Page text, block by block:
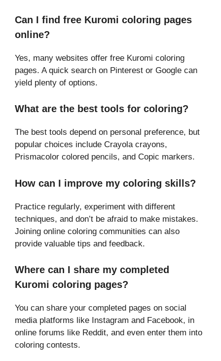
Can I find free Kuromi coloring pages
online?
Yes, many websites offer free Kuromi coloring
pages. A quick search on Pinterest or Google can
yield plenty of options.
What are the best tools for coloring?
The best tools depend on personal preference, but
popular choices include Crayola crayons,
Prismacolor colored pencils, and Copic markers.
How can I improve my coloring skills?
Practice regularly, experiment with different
techniques, and don’t be afraid to make mistakes.
Joining online coloring communities can also
provide valuable tips and feedback.
Where can I share my completed
Kuromi coloring pages?
You can share your completed pages on social
media platforms like Instagram and Facebook, in
online forums like Reddit, and even enter them into
coloring contests.